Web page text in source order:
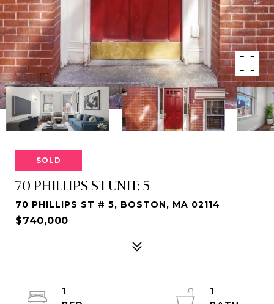
SOLD
70 PHILLIPS ST UNIT: 5
70 PHILLIPS ST # 5, BOSTON, MA 02114
$740,000
1
1